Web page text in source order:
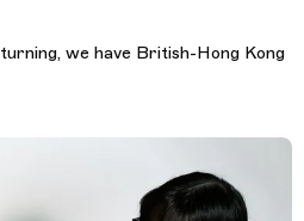
we have British-Hong Kong